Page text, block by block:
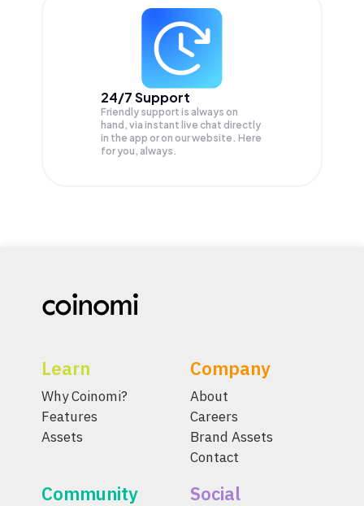
24/7 Support
Friendly support is always on
hand, via instant live chat directly
in the app or on our website. Here
for you, always.
Learn
Why Coinomi?
Features
Assets
Company
About
Careers
Brand Assets
Contact
Community Social